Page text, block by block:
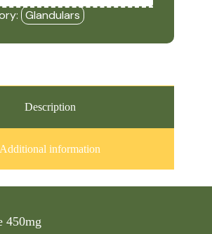
Glandulars
Description
Additional information
450mg